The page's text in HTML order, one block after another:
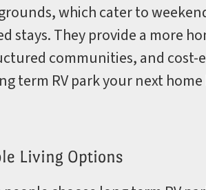
which cater to
stays. They provide a more
communities, and cost-
term RV park your next
Living Options